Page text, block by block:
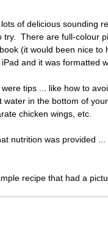
of delicious sounding
try. There are full-colour
(it would been nice
and it was formatted
tips ... like how to
water in the bottom of
chicken wings, etc.
nutrition was provided
recipe that had a